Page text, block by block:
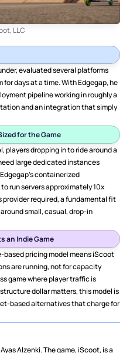
LLC
evaluated several platforms
days at a time. With Edgegap, he
pipeline working in roughly a
and an integration that simply
for the Game
players dropping in to ride around a
large dedicated instances
containerized
run servers approximately 10x
required, a fundamental fit
small, casual, drop-in
an Indie Game
based pricing model means iScoot
are running, not for capacity
game where player traffic is
dollar matters, this model is
based alternatives that charge for
Alzenki. The game, iScoot, is a